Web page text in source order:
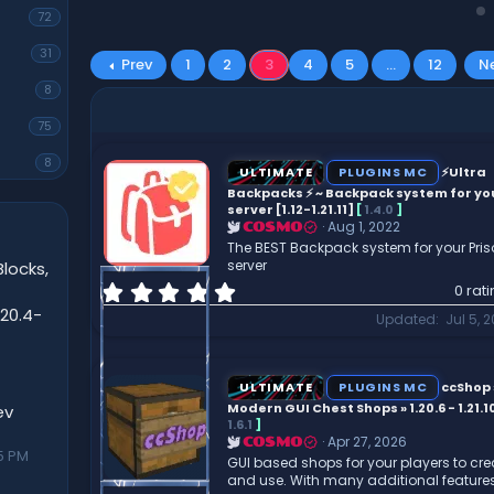
72
31
8
75
8
PM
Prev 1 2 3 4 5 … 12
ULTIMATE PLUGINS MC
⚡Ultra
Backpacks ⚡️ ~ Backpack system for
server [1.12-1.21.11] [1.4.0 ]
COSMO
Aug 1, 2022
The BEST Backpack system for your
server
.
s
t
a
r
(
s
)
0
Updated Jul 5,
ULTIMATE PLUGINS MC
ccShop
Modern GUI Chest Shops » 1.20.6 -
1.6.1 ]
COSMO
Apr 27, 2026
GUI based shops for your players to
and use. With many additional